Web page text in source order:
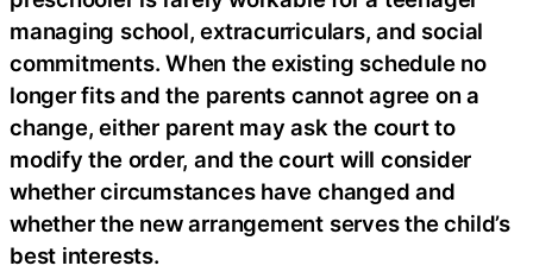
managing school, extracurriculars, and social
commitments. When the existing schedule no
longer fits and the parents cannot agree on a
change, either parent may ask the court to
modify the order, and the court will consider
whether circumstances have changed and
whether the new arrangement serves the child’s
best interests.